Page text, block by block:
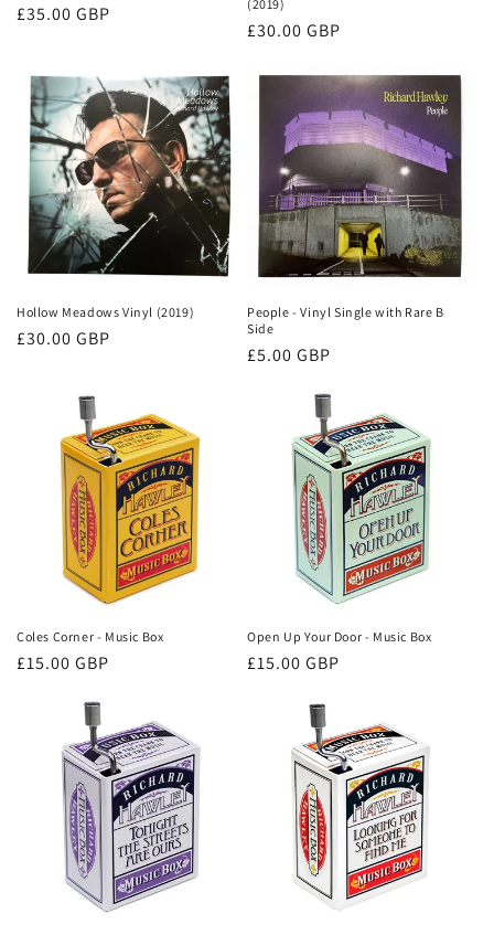
Regular
£35.00 GBP (2019)
Regular
£30.00 GBP
Hollow Meadows Vinyl (2019)
Regular
£30.00 GBP
People - Vinyl Single with Rare B
Side
Regular
£5.00 GBP
Coles Corner - Music Box
Regular
£15.00 GBP
Open Up Your Door - Music Box
Regular
£15.00 GBP